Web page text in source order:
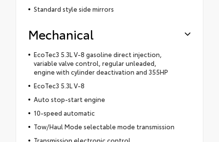
Standard style side mirrors
Mechanical
EcoTec3 5.3L V-8 gasoline direct injection,
variable valve control, regular unleaded,
engine with cylinder deactivation and 355HP
EcoTec3 5.3L V-8
Auto stop-start engine
10-speed automatic
Tow/Haul Mode selectable mode transmission
Transmission electronic control